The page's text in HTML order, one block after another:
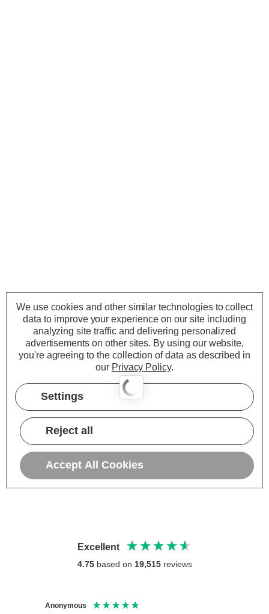
Excellent
4.75 based on 19,515 reviews
Anonymous
We use cookies and other similar technologies to collect
data to improve your experience on our site including
analyzing site traffic and delivering personalized
advertisements on other sites. By using our website,
you're agreeing to the collection of data as described in
our Privacy Policy.
Settings
Reject all
Accept All Cookies